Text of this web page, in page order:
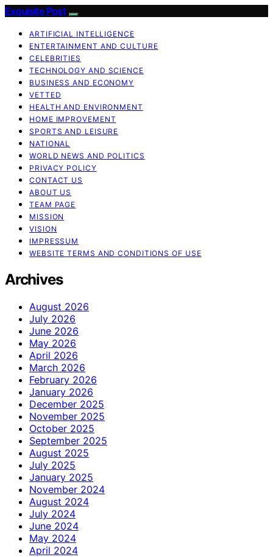
Exquisite Post
ARTIFICIAL INTELLIGENCE
ENTERTAINMENT AND CULTURE
CELEBRITIES
TECHNOLOGY AND SCIENCE
BUSINESS AND ECONOMY
VETTED
HEALTH AND ENVIRONMENT
HOME IMPROVEMENT
SPORTS AND LEISURE
NATIONAL
WORLD NEWS AND POLITICS
PRIVACY POLICY
CONTACT US
ABOUT US
TEAM PAGE
MISSION
VISION
IMPRESSUM
WEBSITE TERMS AND CONDITIONS OF USE
Archives
August 2026
July 2026
June 2026
May 2026
April 2026
March 2026
February 2026
January 2026
December 2025
November 2025
October 2025
September 2025
August 2025
July 2025
January 2025
November 2024
August 2024
July 2024
June 2024
May 2024
April 2024